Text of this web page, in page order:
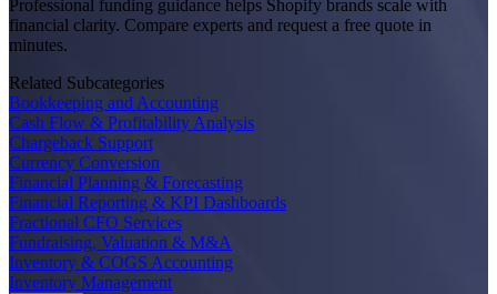
Professional funding guidance helps Shopify brands scale with
financial clarity. Compare experts and request a free quote in
minutes.
Related Subcategories
Bookkeeping and Accounting
Cash Flow & Profitability Analysis
Chargeback Support
Currency Conversion
Financial Planning & Forecasting
Financial Reporting & KPI Dashboards
Fractional CFO Services
Fundraising, Valuation & M&A
Inventory & COGS Accounting
Inventory Management